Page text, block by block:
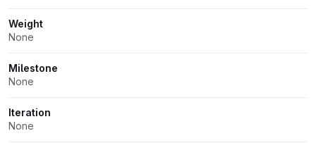
Weight
None
Milestone
None
Iteration
None